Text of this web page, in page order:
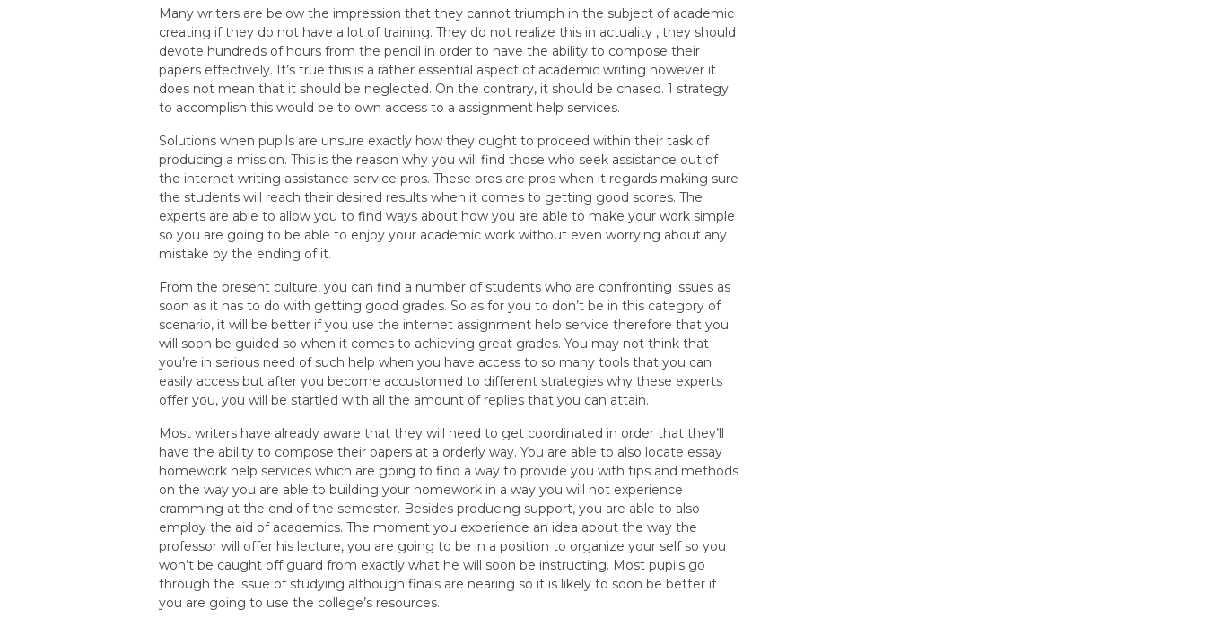
Many writers are below the impression that they cannot triumph in the subject of academic
creating if they do not have a lot of training. They do not realize this in actuality , they should
devote hundreds of hours from the pencil in order to have the ability to compose their
papers effectively. It’s true this is a rather essential aspect of academic writing however it
does not mean that it should be neglected. On the contrary, it should be chased. 1 strategy
to accomplish this would be to own access to a assignment help services.
Solutions when pupils are unsure exactly how they ought to proceed within their task of
producing a mission. This is the reason why you will find those who seek assistance out of
the internet writing assistance service pros. These pros are pros when it regards making sure
the students will reach their desired results when it comes to getting good scores. The
experts are able to allow you to find ways about how you are able to make your work simple
so you are going to be able to enjoy your academic work without even worrying about any
mistake by the ending of it.
From the present culture, you can find a number of students who are confronting issues as
soon as it has to do with getting good grades. So as for you to don’t be in this category of
scenario, it will be better if you use the internet assignment help service therefore that you
will soon be guided so when it comes to achieving great grades. You may not think that
you’re in serious need of such help when you have access to so many tools that you can
easily access but after you become accustomed to different strategies why these experts
offer you, you will be startled with all the amount of replies that you can attain.
Most writers have already aware that they will need to get coordinated in order that they’ll
have the ability to compose their papers at a orderly way. You are able to also locate essay
homework help services which are going to find a way to provide you with tips and methods
on the way you are able to building your homework in a way you will not experience
cramming at the end of the semester. Besides producing support, you are able to also
employ the aid of academics. The moment you experience an idea about the way the
professor will offer his lecture, you are going to be in a position to organize your self so you
won’t be caught off guard from exactly what he will soon be instructing. Most pupils go
through the issue of studying although finals are nearing so it is likely to soon be better if
you are going to use the college’s resources.